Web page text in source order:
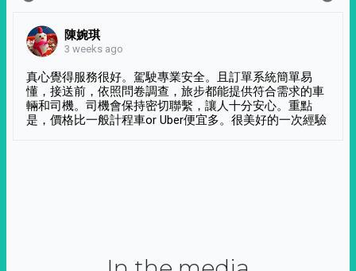
陳婉琪
3 weeks ago
真心覺得服務很好。駕駛專業安全。且訂單系統簡單易
懂，接送前，依照問卷調查，旅步都能提供符合需求的車
輛和司機。司機會保持密切聯繫，讓人十分安心。重點
是，價格比一般計程車or Uber便宜多。很美好的一次經驗